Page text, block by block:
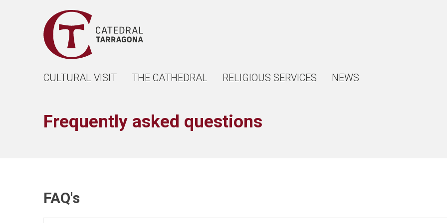
CULTURAL VISIT THE CATHEDRAL RELIGIOUS SERVICES NEWS
Frequently asked questions
FAQ's